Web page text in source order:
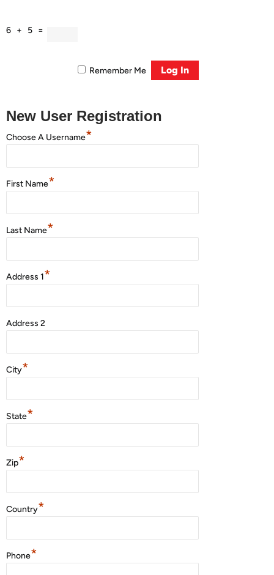
6 + 5 =
Remember Me
New User Registration
Choose A Username*
First Name*
Last Name*
Address 1*
Address 2
City*
State*
Zip*
Country*
Phone*